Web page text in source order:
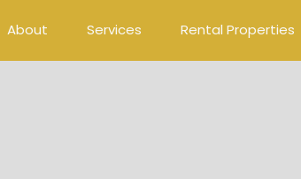
About Services Rental Properties